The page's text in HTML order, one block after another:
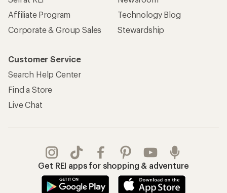
Affiliate Program
Corporate & Group Sales
Technology Blog
Stewardship
Customer Service
Search Help Center
Find a Store
Live Chat
Get REI apps for shopping & adventure